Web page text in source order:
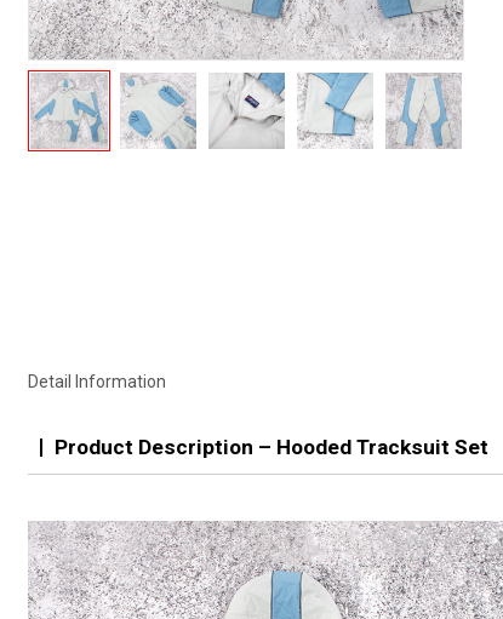
Detail Information
Product Description – Hooded Tracksuit Set